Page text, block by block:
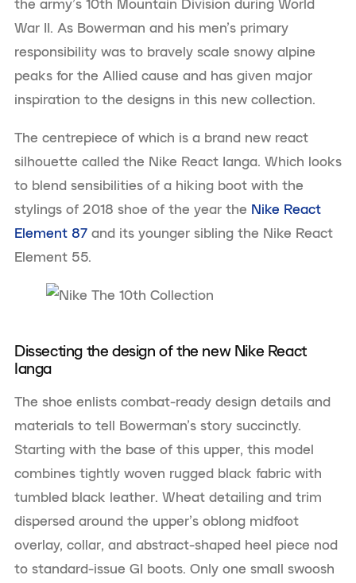
the army’s 10th Mountain Division during World
War II. As Bowerman and his men’s primary
responsibility was to bravely scale snowy alpine
peaks for the Allied cause and has given major
inspiration to the designs in this new collection.
The centrepiece of which is a brand new react
silhouette called the Nike React Ianga. Which looks
to blend sensibilities of a hiking boot with the
stylings of 2018 shoe of the year the Nike React
Element 87 and its younger sibling the Nike React
Element 55.
Dissecting the design of the new Nike React
Ianga
The shoe enlists combat-ready design details and
materials to tell Bowerman’s story succinctly.
Starting with the base of this upper, this model
combines tightly woven rugged black fabric with
tumbled black leather. Wheat detailing and trim
dispersed around the upper’s oblong midfoot
overlay, collar, and abstract-shaped heel piece nod
to standard-issue GI boots. Only one small swoosh